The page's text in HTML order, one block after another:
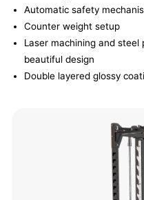
Automatic safety
Counter weight setup
Laser machining and
beautiful design
Double layered glossy